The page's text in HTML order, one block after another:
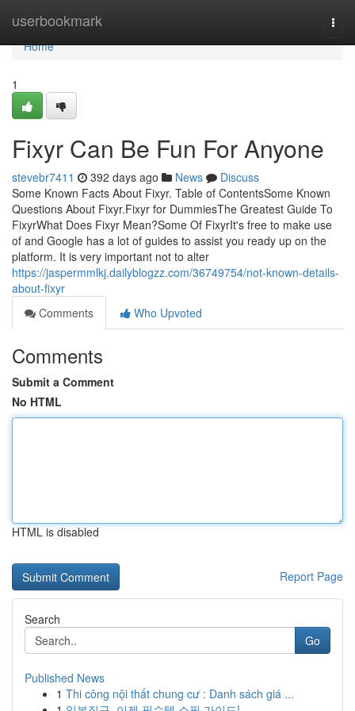
userbookmark
Home
Home
1
Fixyr Can Be Fun For Anyone
stevebr7411 392 days ago News
Discuss
Some Known Facts About Fixyr. Table of ContentsSome Known
Questions About Fixyr.Fixyr for DummiesThe Greatest Guide To
FixyrWhat Does Fixyr Mean?Some Of FixyrIt's free to make use
of and Google has a lot of guides to assist you ready up on the
platform. It is very important not to alter
https://jaspermmlkj.dailyblogzz.com/36749754/not-known-details-
about-fixyr
Comments
Who Upvoted
Comments
Submit a Comment
No HTML
HTML is disabled
Report Page
Search
Go
Published News
1 Thi công nội thất chung cư : Danh sách giá ...